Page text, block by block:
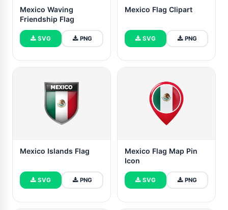
Mexico Waving
Friendship Flag
SVG PNG
Mexico Flag Clipart
SVG PNG
Mexico Islands Flag
SVG PNG
Mexico Flag Map Pin
Icon
SVG PNG